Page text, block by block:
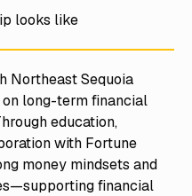
looks like
Northeast Sequoia
long-term financial
education,
with Fortune
money mindsets and
financial